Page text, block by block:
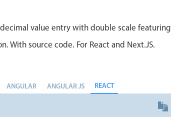
value entry with double scale featuring
With source code. For React and Next.JS.
ANGULAR ANGULAR JS REACT